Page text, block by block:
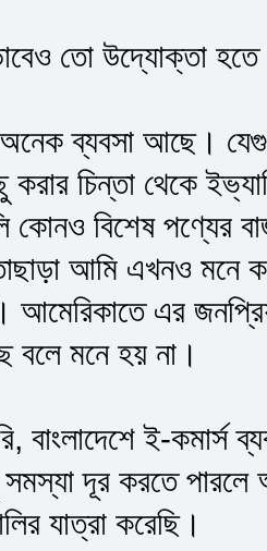
তো উদ্যোক্তা হতে
ব্যবসা আছে।
চিন্তা থেকে
বিশেষ পণ্যের
আমি এখনও মনে
এর
বলে মনে হয় না।
বাংলাদেশে ই-কমার্স
সমস্যা দূর করতে
যাত্রা করেছি।